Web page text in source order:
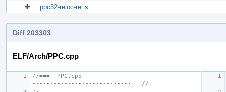
ppc32-reloc-rel.s
Diff 203303
ELF/Arch/PPC.cpp
//===- PPC.cpp --------------------------------
----------------------------===//